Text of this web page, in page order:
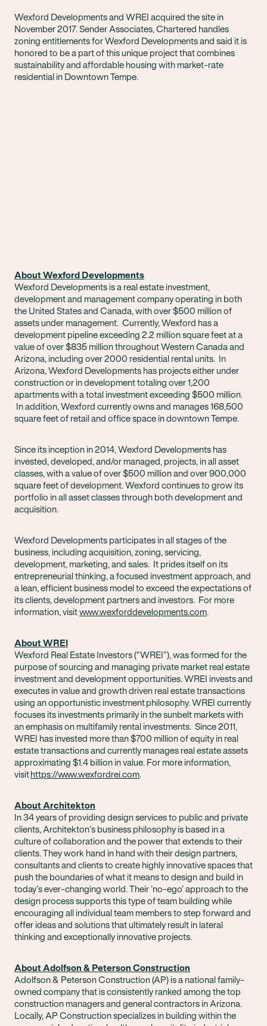
Wexford Developments and WREI acquired the site in
November 2017. Sender Associates, Chartered handles
zoning entitlements for Wexford Developments and said it is
honored to be a part of this unique project that combines
sustainability and affordable housing with market-rate
residential in Downtown Tempe.
About Wexford Developments
Wexford Developments is a real estate investment,
development and management company operating in both
the United States and Canada, with over $500 million of
assets under management. Currently, Wexford has a
development pipeline exceeding 2.2 million square feet at a
value of over $835 million throughout Western Canada and
Arizona, including over 2000 residential rental units. In
Arizona, Wexford Developments has projects either under
construction or in development totaling over 1,200
apartments with a total investment exceeding $500 million.
In addition, Wexford currently owns and manages 168,500
square feet of retail and office space in downtown Tempe.
Since its inception in 2014, Wexford Developments has
invested, developed, and/or managed, projects, in all asset
classes, with a value of over $500 million and over 900,000
square feet of development. Wexford continues to grow its
portfolio in all asset classes through both development and
acquisition.
Wexford Developments participates in all stages of the
business, including acquisition, zoning, servicing,
development, marketing, and sales. It prides itself on its
entrepreneurial thinking, a focused investment approach, and
a lean, efficient business model to exceed the expectations of
its clients, development partners and investors. For more
information, visitwww.wexforddevelopments.com.
About WREI
Wexford Real Estate Investors (“WREI”), was formed for the
purpose of sourcing and managing private market real estate
investment and development opportunities. WREI invests and
executes in value and growth driven real estate transactions
using an opportunistic investment philosophy. WREI currently
focuses its investments primarily in the sunbelt markets with
an emphasis on multifamily rental investments. Since 2011,
WREI has invested more than $700 million of equity in real
estate transactions and currently manages real estate assets
approximating $1.4 billion in value. For more information,
visithttps://www.wexfordrei.com.
About Architekton
In 34 years of providing design services to public and private
clients, Architekton’s business philosophy is based in a
culture of collaboration and the power that extends to their
clients. They work hand in hand with their design partners,
consultants and clients to create highly innovative spaces that
push the boundaries of what it means to design and build in
today’s ever-changing world. Their ‘no-ego’ approach to the
design process supports this type of team building while
encouraging all individual team members to step forward and
offer ideas and solutions that ultimately result in lateral
thinking and exceptionally innovative projects.
About Adolfson & Peterson Construction
Adolfson & Peterson Construction (AP) is a national family-
owned company that is consistently ranked among the top
construction managers and general contractors in Arizona.
Locally, AP Construction specializes in building within the